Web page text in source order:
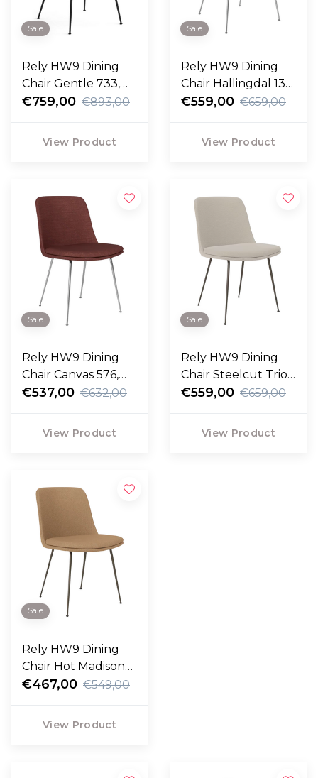
Sale
Rely HW9 Dining
Chair Gentle 733,
black legs
€759,00 €893,00
View Product
Sale
Rely HW9 Dining
Chair Hallingdal 130,
chrome legs
€559,00 €659,00
View Product
Sale
Rely HW9 Dining
Chair Canvas 576,
chrome legs
€537,00 €632,00
View Product
Sale
Rely HW9 Dining
Chair Steelcut Trio
213, bronzed legs
€559,00 €659,00
View Product
Sale
Rely HW9 Dining
Chair Hot Madison
988, bronzed legs
€467,00 €549,00
View Product